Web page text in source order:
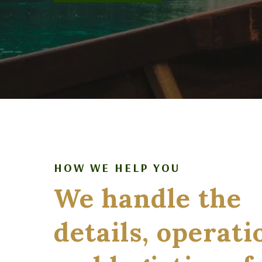
HOW WE HELP YOU
We handle the
details,